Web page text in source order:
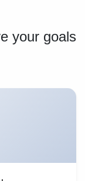
your goals